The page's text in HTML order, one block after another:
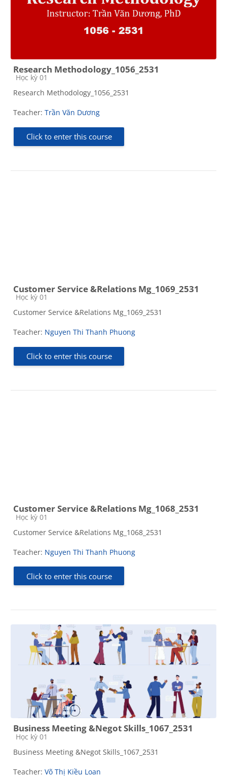
Research Methodology_1056_2531
Course category
Học kỳ 01
Research Methodology_1056_2531
Teacher: Trần Văn Dương
Click to enter this course
Customer Service &Relations Mg_1069_2531
Course category
Học kỳ 01
Customer Service &Relations Mg_1069_2531
Teacher: Nguyen Thi Thanh Phuong
Click to enter this course
Customer Service &Relations Mg_1068_2531
Course category
Học kỳ 01
Customer Service &Relations Mg_1068_2531
Teacher: Nguyen Thi Thanh Phuong
Click to enter this course
Business Meeting &Negot Skills_1067_2531
Course category
Học kỳ 01
Business Meeting &Negot Skills_1067_2531
Teacher: Võ Thị Kiều Loan